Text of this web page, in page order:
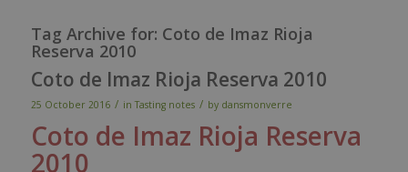
Tag Archive for: Coto de Imaz Rioja
Reserva 2010
Coto de Imaz Rioja Reserva 2010
25 October 2016 / in Tasting notes / by dansmonverre
Coto de Imaz Rioja Reserva
2010